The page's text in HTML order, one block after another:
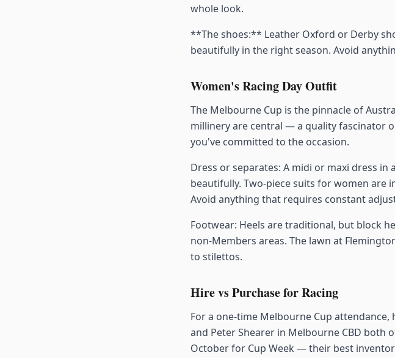
whole look.
**The shoes:** Leather Oxford or Derby
beautifully in the right season. Avoid
Women's Racing Day Outfit
The Melbourne Cup is the pinnacle of
millinery are central — a quality fascinator
you've committed to the occasion.
Dress or separates: A midi or maxi dress
beautifully. Two-piece suits for women are
Avoid anything that requires constant
Footwear: Heels are traditional, but block
non-Members areas. The lawn at
to stilettos.
Hire vs Purchase for Racing
For a one-time Melbourne Cup
and Peter Shearer in Melbourne CBD both
October for Cup Week — their best